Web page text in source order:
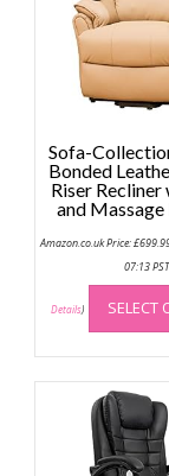
Sofa-
Bonded
Riser
and
Amazon.co.uk Price:£
07:13
Details) SELECT